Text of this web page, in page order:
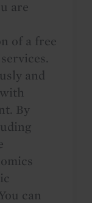
are
of a free
and
By
can